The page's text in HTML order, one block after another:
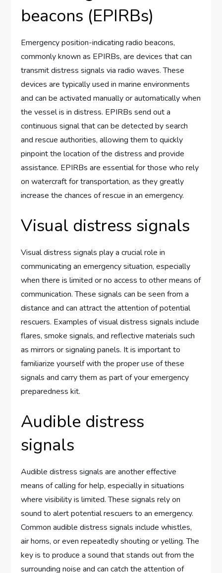
beacons (EPIRBs)
Emergency position-indicating radio beacons,
commonly known as EPIRBs, are devices that can
transmit distress signals via radio waves. These
devices are typically used in marine environments
and can be activated manually or automatically when
the vessel is in distress. EPIRBs send out a
continuous signal that can be detected by search
and rescue authorities, allowing them to quickly
pinpoint the location of the distress and provide
assistance. EPIRBs are essential for those who rely
on watercraft for transportation, as they greatly
increase the chances of rescue in an emergency.
Visual distress signals
Visual distress signals play a crucial role in
communicating an emergency situation, especially
when there is limited or no access to other means of
communication. These signals can be seen from a
distance and can attract the attention of potential
rescuers. Examples of visual distress signals include
flares, smoke signals, and reflective materials such
as mirrors or signaling panels. It is important to
familiarize yourself with the proper use of these
signals and carry them as part of your emergency
preparedness kit.
Audible distress
signals
Audible distress signals are another effective
means of calling for help, especially in situations
where visibility is limited. These signals rely on
sound to alert potential rescuers to an emergency.
Common audible distress signals include whistles,
air horns, or even repeatedly shouting or yelling. The
key is to produce a sound that stands out from the
surrounding noise and can catch the attention of